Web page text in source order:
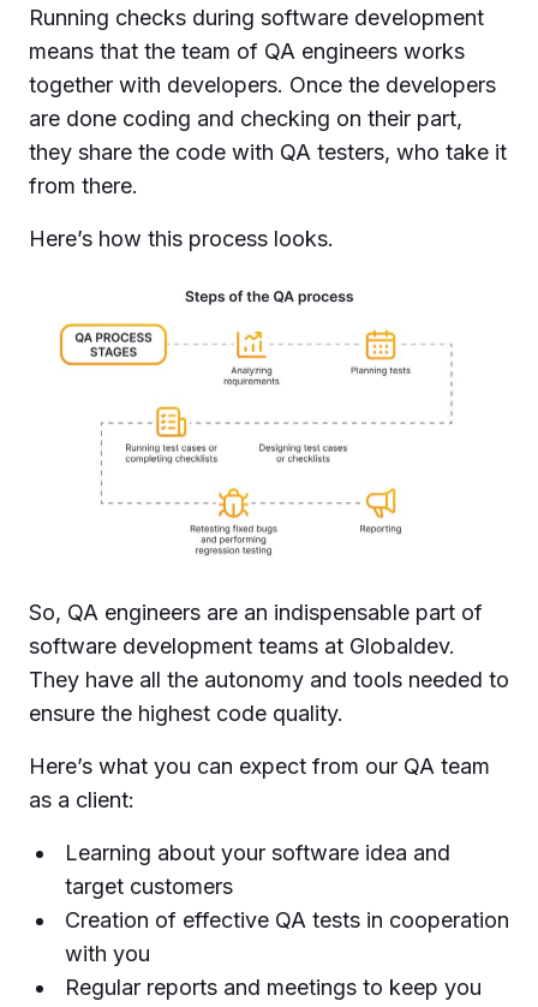
Running checks during software development
means that the team of QA engineers works
together with developers. Once the developers
are done coding and checking on their part,
they share the code with QA testers, who take it
from there.
Here’s how this process looks.
So, QA engineers are an indispensable part of
software development teams at Globaldev.
They have all the autonomy and tools needed to
ensure the highest code quality.
Here’s what you can expect from our QA team
as a client:
Learning about your software idea and
target customers
Creation of effective QA tests in cooperation
with you
Regular reports and meetings to keep you